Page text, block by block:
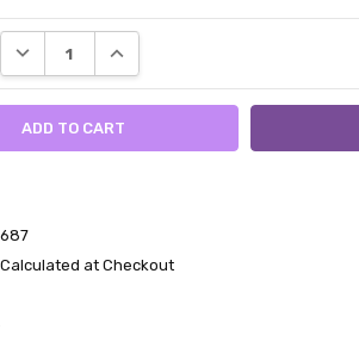
DECREASE QUANTITY:INCREASE QUANTITY:
Calculated at Checkout